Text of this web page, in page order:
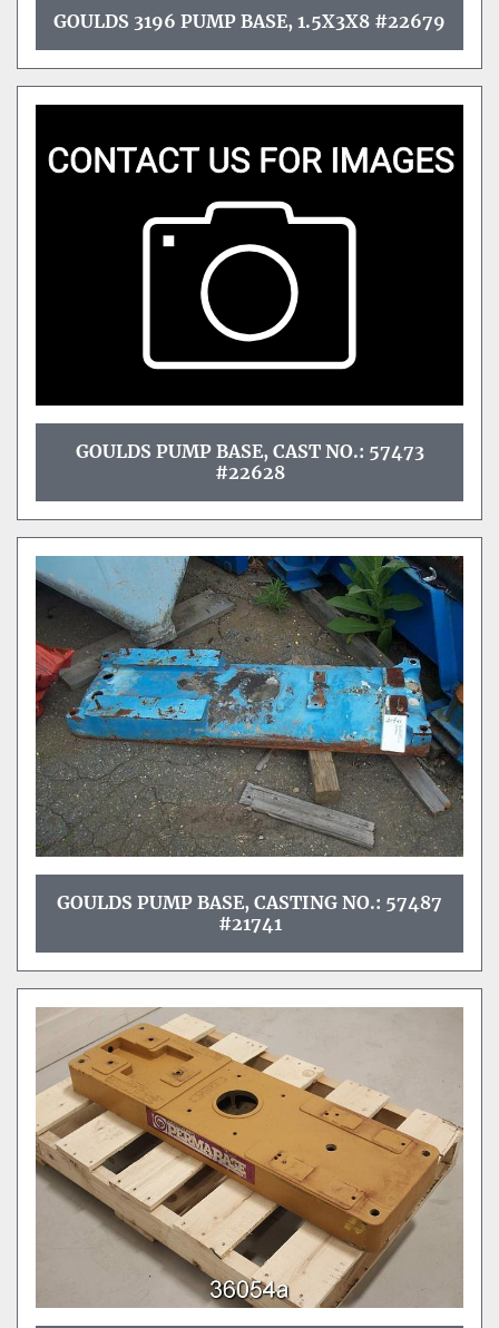
GOULDS 3196 PUMP BASE, 1.5X3X8 #22679
GOULDS PUMP BASE, CAST NO.: 57473
#22628
GOULDS PUMP BASE, CASTING NO.: 57487
#21741